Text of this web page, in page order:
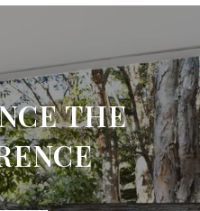
THE